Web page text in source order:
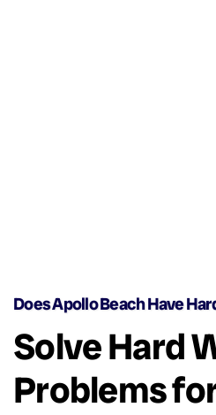
Does Apollo Beach Have
Solve Hard
Problems